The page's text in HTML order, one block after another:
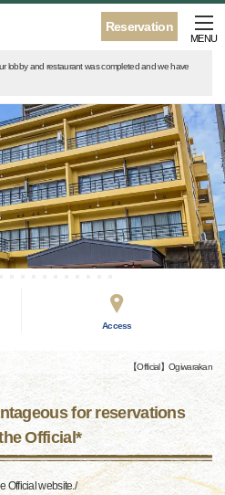
Reservation
MENU
lobby and restaurant was completed and we have
Access
【Official】Ogiwarakan
for reservations
Official*
Official website./